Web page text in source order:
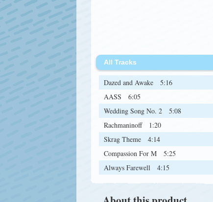
All Tracks
Dazed and Awake
5:16
AASS
6:05
Wedding Song No. 2
5:08
Rachmaninoff
1:20
Skrag Theme
4:14
Compassion For M
5:25
Always Farewell
4:15